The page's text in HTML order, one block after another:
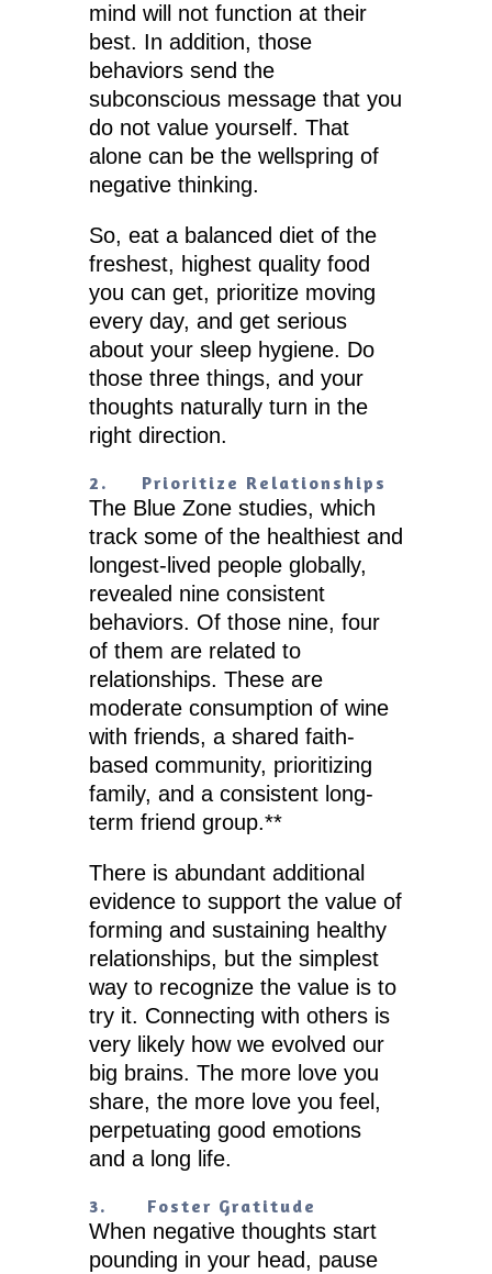
mind will not function at their
best. In addition, those
behaviors send the
subconscious message that you
do not value yourself. That
alone can be the wellspring of
negative thinking.
So, eat a balanced diet of the
freshest, highest quality food
you can get, prioritize moving
every day, and get serious
about your sleep hygiene. Do
those three things, and your
thoughts naturally turn in the
right direction.
2. Prioritize Relationships
The Blue Zone studies, which
track some of the healthiest and
longest-lived people globally,
revealed nine consistent
behaviors. Of those nine, four
of them are related to
relationships. These are
moderate consumption of wine
with friends, a shared faith-
based community, prioritizing
family, and a consistent long-
term friend group.**
There is abundant additional
evidence to support the value of
forming and sustaining healthy
relationships, but the simplest
way to recognize the value is to
try it. Connecting with others is
very likely how we evolved our
big brains. The more love you
share, the more love you feel,
perpetuating good emotions
and a long life.
3. Foster Gratitude
When negative thoughts start
pounding in your head, pause